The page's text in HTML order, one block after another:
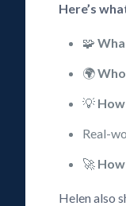
Here’s
🧩
🌍
💡
Real-
🚀
Helen also